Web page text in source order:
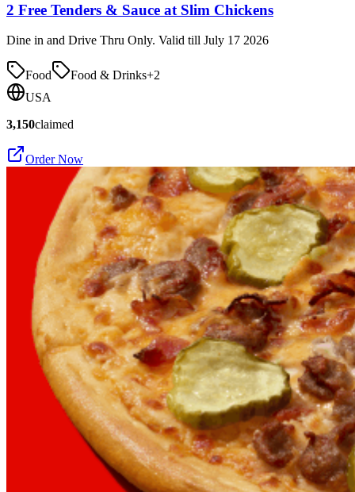
2 Free Tenders & Sauce at Slim Chickens
Dine in and Drive Thru Only. Valid till July 17 2026
Food Food & Drinks+2
USA
3,150claimed
Order Now